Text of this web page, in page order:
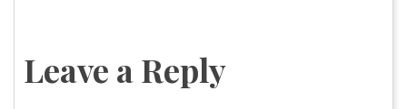
Leave a Reply